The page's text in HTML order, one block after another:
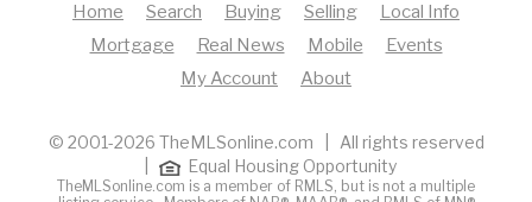
Home Search Buying Selling
Local Info
Mortgage
Real News Mobile
Events
My Account
About
© 2001-2026 TheMLSonline.com | All rights reserved
Equal Housing Opportunity
TheMLSonline.com is a member of RMLS, but is not a multiple